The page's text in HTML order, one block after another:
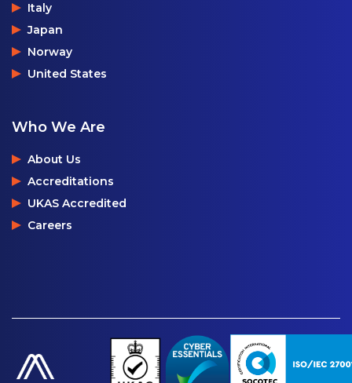
Italy
Japan
Norway
United States
Who We Are
About Us
Accreditations
UKAS Accredited
Careers